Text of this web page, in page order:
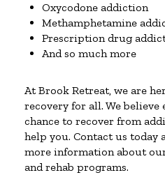
Oxycodone addiction
Methamphetamine
Prescription drug
And so much more
At Brook Retreat, we are
recovery for all. We believe
chance to recover from
help you. Contact us today
more information about
and rehab programs.